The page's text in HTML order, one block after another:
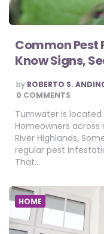
Common Pest
Know Signs,
POSTED
BY
by ROBERTO S.
0 COMMENTS
Tumwater is located
Homeowners across
River Highlands,
regular pest
That…
HOME